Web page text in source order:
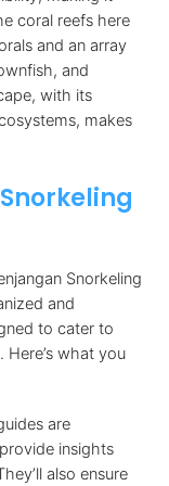
coral reefs here
and an array
and
with its
makes
Snorkeling
and
to cater to
Here’s what you
are
insights
also ensure